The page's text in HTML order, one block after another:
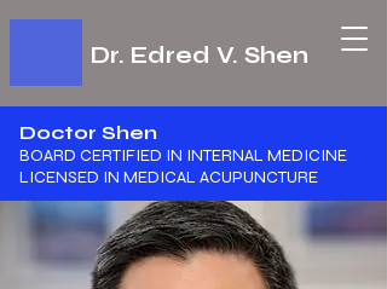
Dr. Edred V. Shen
Doctor Shen
BOARD CERTIFIED IN INTERNAL MEDICINE
​LICENSED IN MEDICAL ACUPUNCTURE